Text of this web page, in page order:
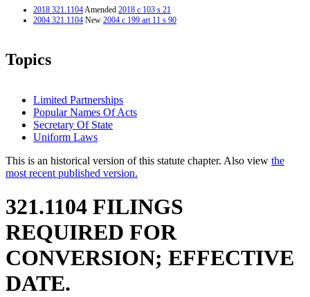
2018 321.1104Amended 2018 c 103 s 21
2004 321.1104 New 2004 c 199 art 11 s 90
Topics
Limited Partnerships
Popular Names Of Acts
Secretary Of State
Uniform Laws
This is an historical version of this statute chapter. Also view the
most recent published version.
321.1104 FILINGS
REQUIRED FOR
CONVERSION; EFFECTIVE
DATE.